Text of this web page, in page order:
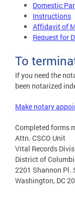
Domestic
Instructions
Affidavit of
Request for
To
If you need the
been notarized
Make notary
Completed forms
Attn. CSCO Unit
Vital Records
District of
2201 Shannon Pl.
Washington, DC